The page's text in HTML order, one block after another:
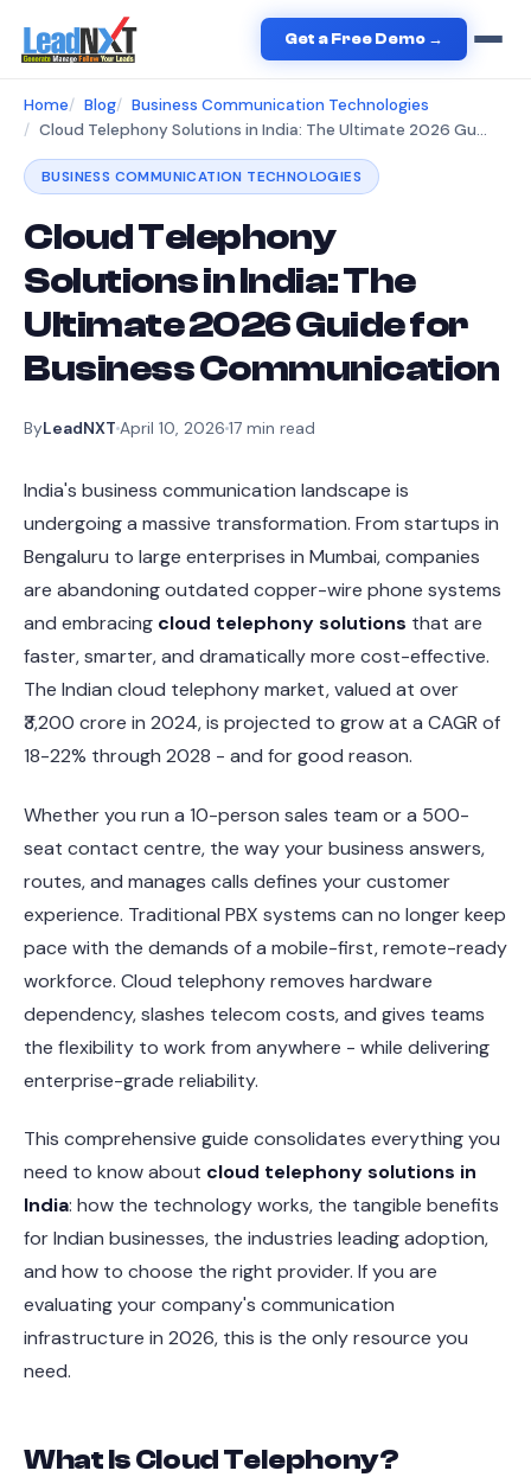
Get a Free Demo →
Home Blog
Business Communication Technologies
Cloud Telephony Solutions in India: The Ultimate 2026 Guide for Business Communication
BUSINESS COMMUNICATION TECHNOLOGIES
Cloud Telephony
Solutions in India: The
Ultimate 2026 Guide for
Business Communication
ByLeadNXT April 10, 2026 17 min read
India's business communication landscape is
undergoing a massive transformation. From startups in
Bengaluru to large enterprises in Mumbai, companies
are abandoning outdated copper-wire phone systems
and embracing cloud telephony solutions that are
faster, smarter, and dramatically more cost-effective.
The Indian cloud telephony market, valued at over
₹3,200 crore in 2024, is projected to grow at a CAGR of
18-22% through 2028 - and for good reason.
Whether you run a 10-person sales team or a 500-
seat contact centre, the way your business answers,
routes, and manages calls defines your customer
experience. Traditional PBX systems can no longer keep
pace with the demands of a mobile-first, remote-ready
workforce. Cloud telephony removes hardware
dependency, slashes telecom costs, and gives teams
the flexibility to work from anywhere - while delivering
enterprise-grade reliability.
This comprehensive guide consolidates everything you
need to know about cloud telephony solutions in
India: how the technology works, the tangible benefits
for Indian businesses, the industries leading adoption,
and how to choose the right provider. If you are
evaluating your company's communication
infrastructure in 2026, this is the only resource you
need.
What Is Cloud Telephony?